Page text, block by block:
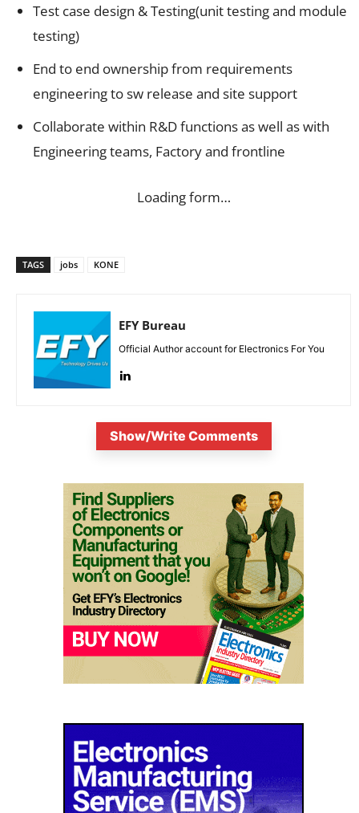
Test case design & Testing(unit testing and module
testing)
End to end ownership from requirements
engineering to sw release and site support
Collaborate within R&D functions as well as with
Engineering teams, Factory and frontline
Loading form…
TAGS jobs KONE
EFY Bureau
Official Author account for Electronics For You
Show/Write Comments